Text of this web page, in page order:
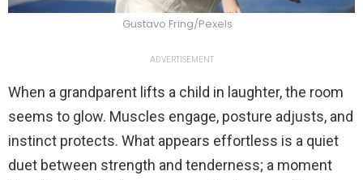
Gustavo Fring/Pexels
ADVERTISEMENT
When a grandparent lifts a child in laughter, the room
seems to glow. Muscles engage, posture adjusts, and
instinct protects. What appears effortless is a quiet
duet between strength and tenderness; a moment